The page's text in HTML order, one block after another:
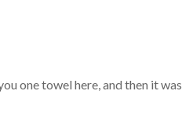
one towel here, and then it was